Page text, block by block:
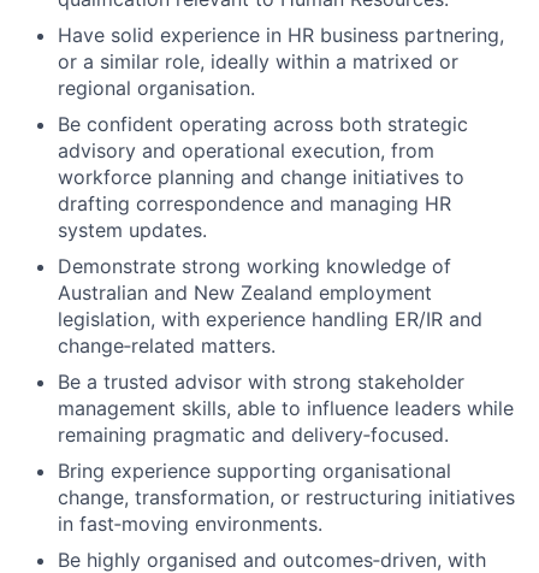
Have solid experience in HR business partnering,
or a similar role, ideally within a matrixed or
regional organisation.
Be confident operating across both strategic
advisory and operational execution, from
workforce planning and change initiatives to
drafting correspondence and managing HR
system updates.
Demonstrate strong working knowledge of
Australian and New Zealand employment
legislation, with experience handling ER/IR and
change‑related matters.
Be a trusted advisor with strong stakeholder
management skills, able to influence leaders while
remaining pragmatic and delivery‑focused.
Bring experience supporting organisational
change, transformation, or restructuring initiatives
in fast‑moving environments.
Be highly organised and outcomes‑driven, with